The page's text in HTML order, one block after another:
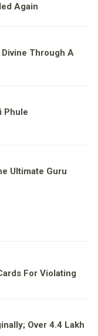
Again
Through A
Phule
Ultimate Guru
For Violating
Over 4.4 Lakh